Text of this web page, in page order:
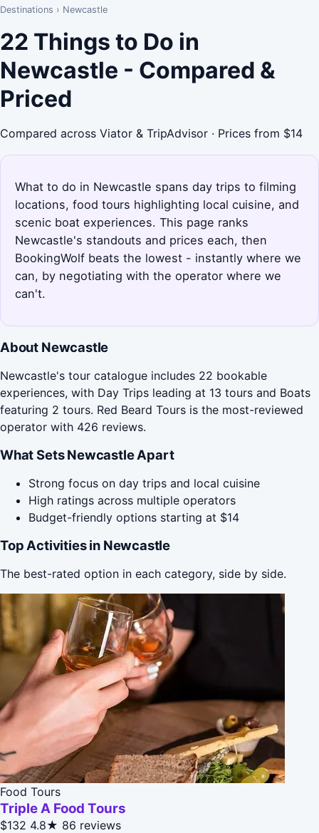
Destinations › Newcastle
22 Things to Do in
Newcastle - Compared &
Priced
Compared across Viator & TripAdvisor · Prices from $14
What to do in Newcastle spans day trips to filming
locations, food tours highlighting local cuisine, and
scenic boat experiences. This page ranks
Newcastle's standouts and prices each, then
BookingWolf beats the lowest - instantly where we
can, by negotiating with the operator where we
can't.
About Newcastle
Newcastle's tour catalogue includes 22 bookable
experiences, with Day Trips leading at 13 tours and Boats
featuring 2 tours. Red Beard Tours is the most-reviewed
operator with 426 reviews.
What Sets Newcastle Apart
Strong focus on day trips and local cuisine
High ratings across multiple operators
Budget-friendly options starting at $14
Top Activities in Newcastle
The best-rated option in each category, side by side.
Food Tours
Triple A Food Tours
$132 4.8★ 86 reviews